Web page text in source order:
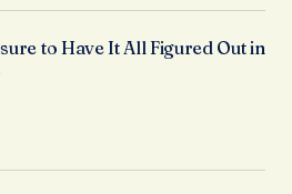
to Have It All Figured Out in